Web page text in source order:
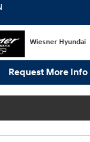
Wiesner Hyundai
Request More Info